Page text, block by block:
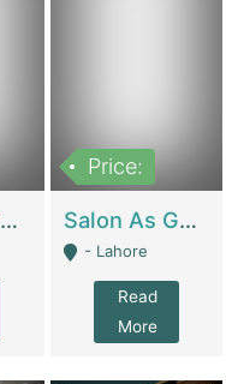
Salon As Good As New For Sale | Beauty Parlors / Saloon
Price:
Salon As Good As New For Sale | Beauty Parlors / Saloon
- Lahore
Read
More